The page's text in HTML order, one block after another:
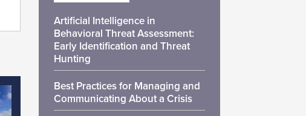
Artificial Intelligence in
Behavioral Threat Assessment:
Early Identification and Threat
Hunting
Best Practices for Managing and
Communicating About a Crisis